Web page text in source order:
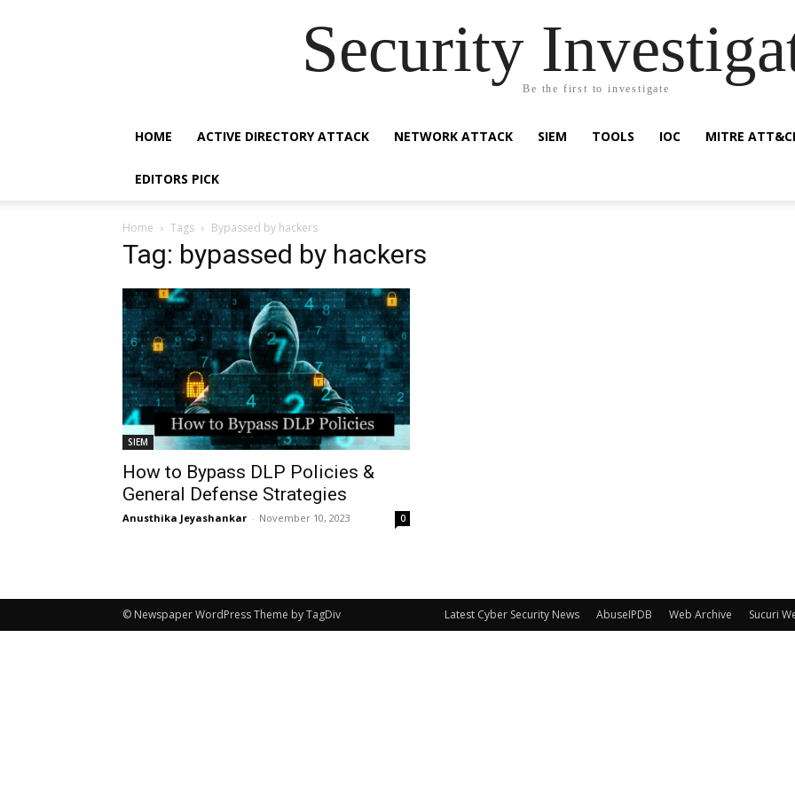
Security
Be the first to investigate
HOME ACTIVE DIRECTORY ATTACK NETWORK ATTACK SIEM TOOLS IOC MITRE
EDITORS PICK
Home Tags Bypassed by hackers
Tag: bypassed by hackers
SIEM
How to Bypass DLP Policies &
General Defense Strategies
Anusthika Jeyashankar - November 10, 2023 0
Latest Cyber Security News AbuseIPDB Web Archive Sucuri
© Newspaper WordPress Theme by TagDiv